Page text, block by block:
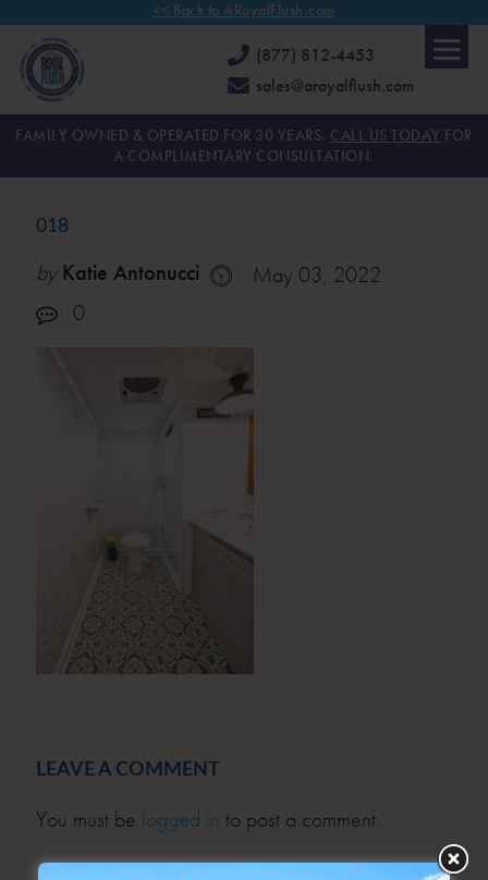
<< Back to ARoyalFlush.com
(877) 812-4453
sales@aroyalflush.com
FAMILY OWNED & OPERATED FOR 30 YEARS. CALL US TODAY FOR
A COMPLIMENTARY CONSULTATION.
018
by Katie Antonucci
May 03, 2022
0
LEAVE A COMMENT
You must be logged in to post a comment.